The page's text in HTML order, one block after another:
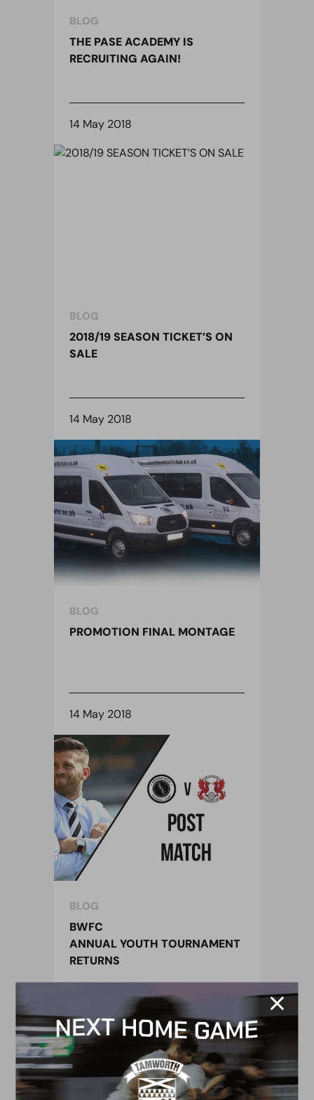
BLOG
THE PASE ACADEMY IS
RECRUITING AGAIN!
14 May 2018
BLOG
2018/19 SEASON TICKET’S ON
SALE
14 May 2018
BLOG
PROMOTION FINAL MONTAGE
14 May 2018
BLOG
BWFC
ANNUAL YOUTH TOURNAMENT
RETURNS